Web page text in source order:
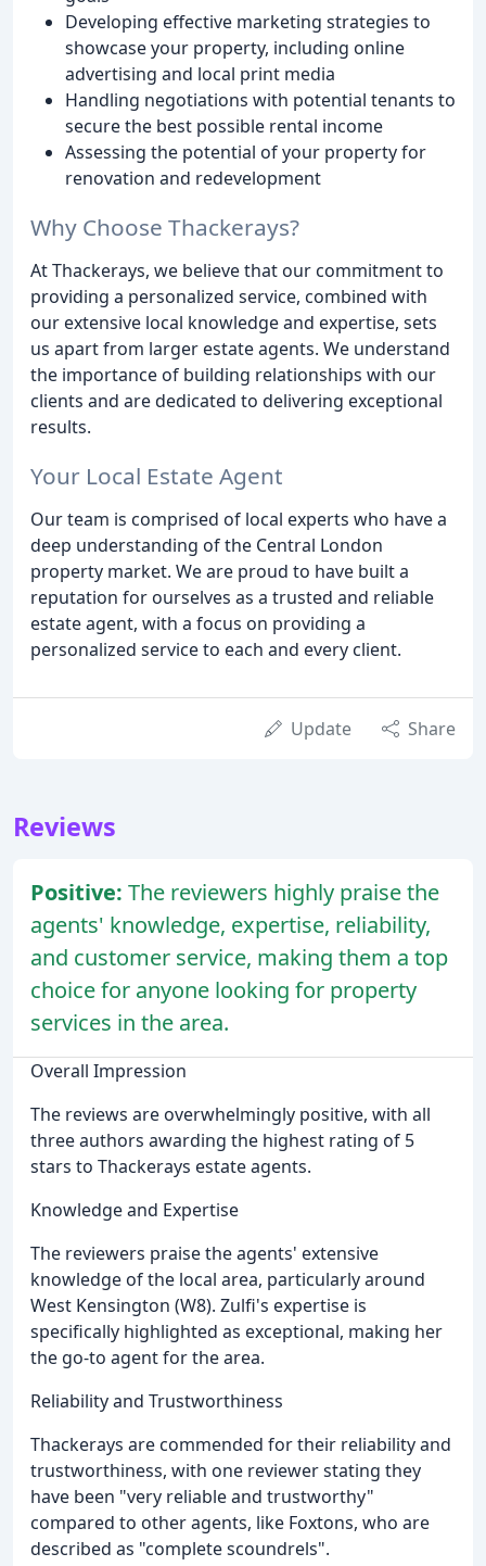
Developing effective marketing strategies to
showcase your property, including online
advertising and local print media
Handling negotiations with potential tenants to
secure the best possible rental income
Assessing the potential of your property for
renovation and redevelopment
Why Choose Thackerays?
At Thackerays, we believe that our commitment to
providing a personalized service, combined with
our extensive local knowledge and expertise, sets
us apart from larger estate agents. We understand
the importance of building relationships with our
clients and are dedicated to delivering exceptional
results.
Your Local Estate Agent
Our team is comprised of local experts who have a
deep understanding of the Central London
property market. We are proud to have built a
reputation for ourselves as a trusted and reliable
estate agent, with a focus on providing a
personalized service to each and every client.
Update Share
Reviews
Positive: The reviewers highly praise the
agents' knowledge, expertise, reliability,
and customer service, making them a top
choice for anyone looking for property
services in the area.
Overall Impression
The reviews are overwhelmingly positive, with all
three authors awarding the highest rating of 5
stars to Thackerays estate agents.
Knowledge and Expertise
The reviewers praise the agents' extensive
knowledge of the local area, particularly around
West Kensington (W8). Zulfi's expertise is
specifically highlighted as exceptional, making her
the go-to agent for the area.
Reliability and Trustworthiness
Thackerays are commended for their reliability and
trustworthiness, with one reviewer stating they
have been "very reliable and trustworthy"
compared to other agents, like Foxtons, who are
described as "complete scoundrels".